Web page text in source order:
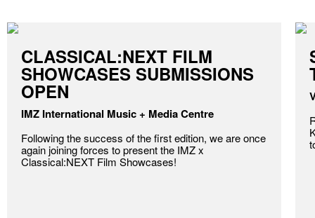
CLASSICAL:NEXT FILM
SHOWCASES SUBMISSIONS
OPEN
IMZ International Music + Media Centre
Following the success of the first edition, we are once
again joining forces to present the IMZ x
Classical:NEXT Film Showcases!